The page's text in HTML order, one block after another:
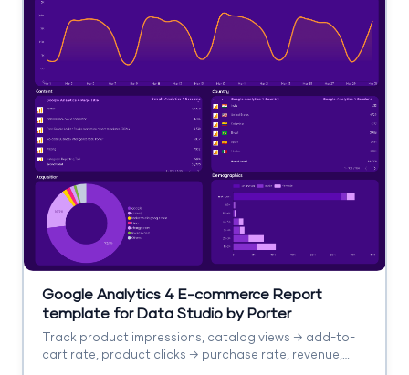
Google Analytics 4 E-commerce Report
template for Data Studio by Porter
Track product impressions, catalog views → add-to-
cart rate, product clicks → purchase rate, revenue,